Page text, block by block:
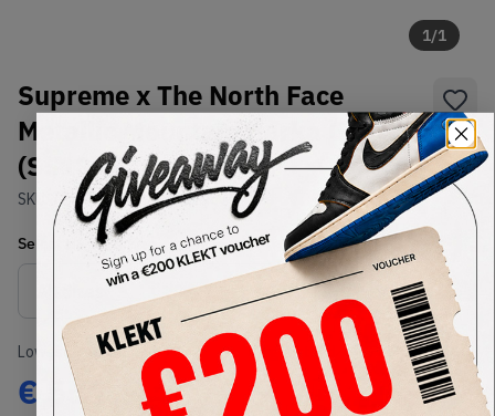
1/1
Supreme x The North Face
Metallic Mountain Parka Gold
(SS18)
SKU: TBDCondition:Brand New
Select US-MEN Size
Size Guide
Lowest Listing Price
€ 555
Highest Bid
-